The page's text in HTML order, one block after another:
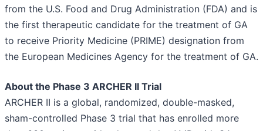
from the U.S. Food and Drug Administration (FDA) and is
the first therapeutic candidate for the treatment of GA
to receive Priority Medicine (PRIME) designation from
the European Medicines Agency for the treatment of GA.
About the Phase 3 ARCHER II Trial
ARCHER II is a global, randomized, double-masked,
sham-controlled Phase 3 trial that has enrolled more